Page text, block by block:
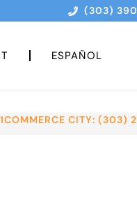
(303)
ESPAÑOL
COMMERCE CITY: (303)